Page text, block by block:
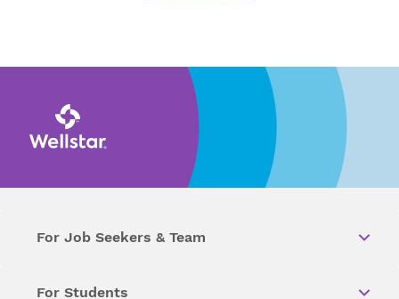
For Job Seekers & Team
For Students